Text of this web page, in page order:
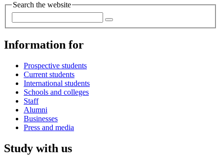
Search the website
Information for
Prospective students
Current students
International students
Schools and colleges
Staff
Alumni
Businesses
Press and media
Study with us